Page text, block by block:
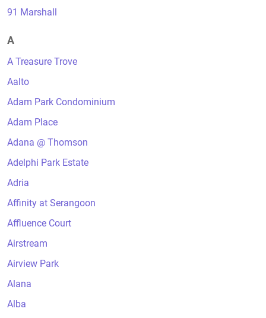
91 Marshall
A
A Treasure Trove
Aalto
Adam Park Condominium
Adam Place
Adana @ Thomson
Adelphi Park Estate
Adria
Affinity at Serangoon
Affluence Court
Airstream
Airview Park
Alana
Alba